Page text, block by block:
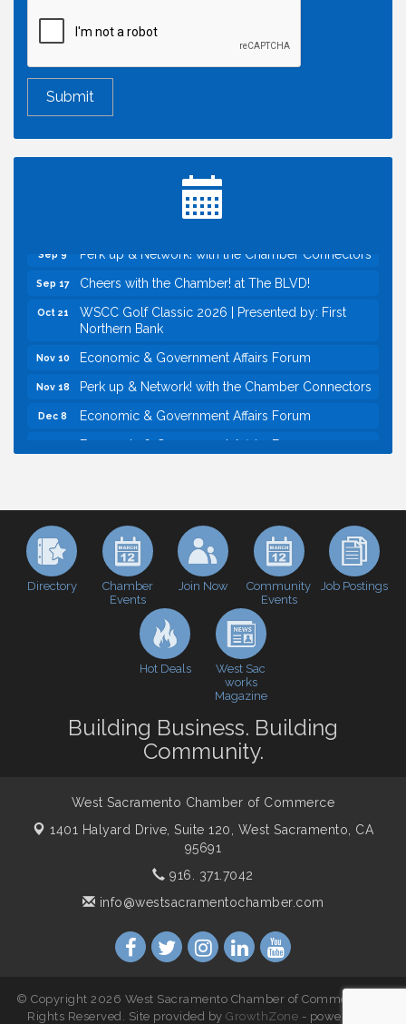
Aug 11 Economic & Government Affairs Forum
Inside West Sacramento: Growth, Development &
Economic & Government Affairs Forum
Sep 17 Cheers with the Chamber! at The BLVD!
Oct 21
WSCC Golf Classic 2026 | Presented by: First
Northern Bank
Nov 10 Economic & Government Affairs Forum
Nov 18 Perk up & Network! with the Chamber Connectors
Dec 8 Economic & Government Affairs Forum
Economic & Government Affairs Forum
Baseball
Sep 8 Economic & Government Affairs Forum
Sep 9 Perk up & Network! with the Chamber Connectors
Cheers with the Chamber! at The BLVD!
WSCC Golf Classic 2026 | Presented by: First
Northern Bank
Economic & Government Affairs Forum
Perk up & Network! with the Chamber Connectors
Economic & Government Affairs Forum
Directory
Chamber
Events
Join Now
Community
Events
Job Postings
Hot Deals
West Sac
works
Magazine
Building Business. Building
Community.
West Sacramento Chamber of Commerce
1401 Halyard Drive, Suite 120, West Sacramento, CA
95691
916. 371.7042
info@westsacramentochamber.com
© Copyright 2026 West Sacramento Chamber of Commerce. All
Rights Reserved. Site provided byGrowthZone - powered by